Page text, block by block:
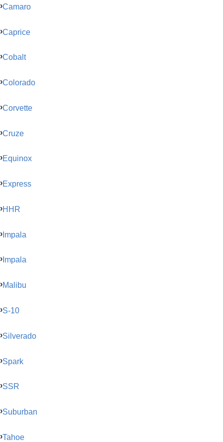
Camaro
Caprice
Cobalt
Colorado
Corvette
Cruze
Equinox
Express
HHR
Impala
Impala
Malibu
S-10
Silverado
Spark
SSR
Suburban
Tahoe